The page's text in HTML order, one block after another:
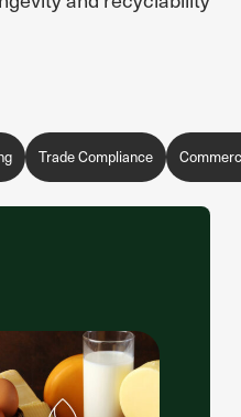
Trade Compliance